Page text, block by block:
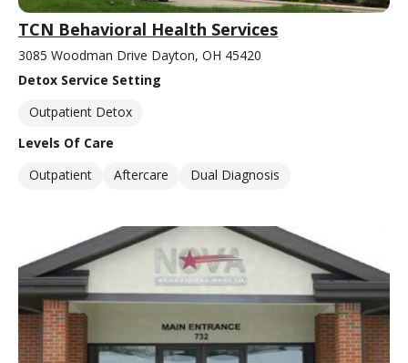
TCN Behavioral Health Services
3085 Woodman Drive Dayton, OH 45420
Detox Service Setting
Outpatient Detox
Levels Of Care
Outpatient
Aftercare Dual Diagnosis